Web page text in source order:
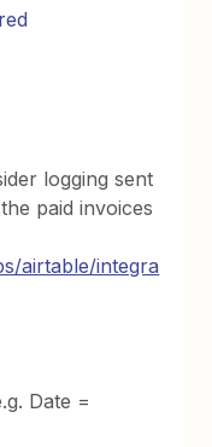
logging sent
paid invoices
airtable/integra
Date =